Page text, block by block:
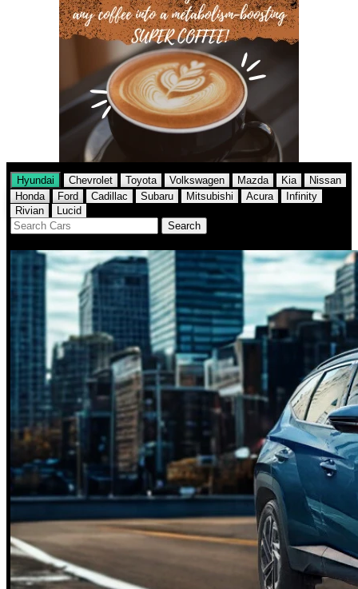
Hyundai Chevrolet Toyota Volkswagen Mazda Kia
Nissan
Honda
Ford Cadillac Subaru Mitsubishi Acura
Infinity
Rivian
Lucid